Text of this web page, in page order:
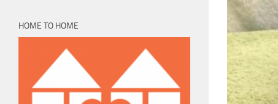
HOME TO HOME